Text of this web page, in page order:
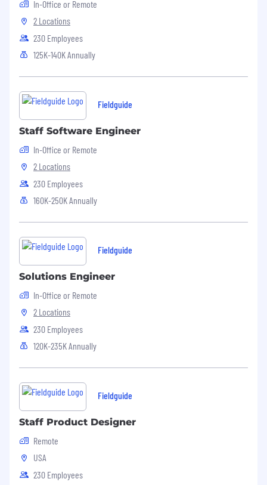
UI/state issues, backend data flows and
database interactions.
Effective communication with an ability to
code-switch between technical and non-
Experience shipping code (PRs, fixes, and
small features).
In-Office or Remote
2 Locations
230 Employees
125K-140K Annually
Fieldguide
Staff Software Engineer
In-Office or Remote
2 Locations
230 Employees
160K-250K Annually
Fieldguide
Solutions Engineer
In-Office or Remote
2 Locations
230 Employees
120K-235K Annually
Fieldguide
Staff Product Designer
Remote
USA
230 Employees